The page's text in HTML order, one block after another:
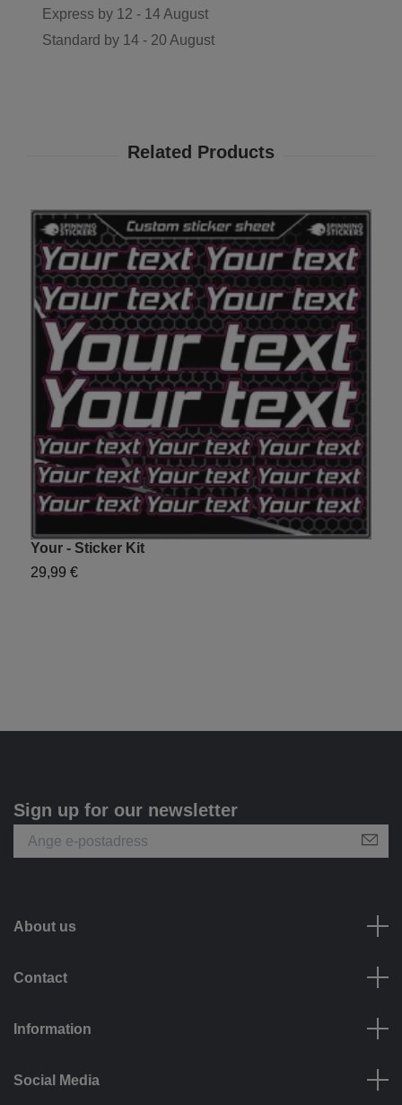
Express by 12 - 14 August
Standard by 14 - 20 August
Your - Sticker Kit
29,99 €
Sign up for our newsletter
About us
Contact
Information
Social Media